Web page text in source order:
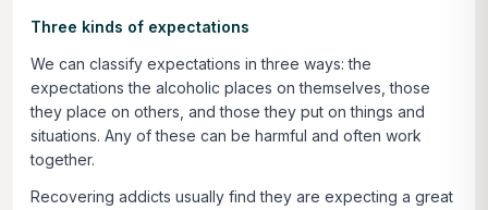
Three kinds of expectations
We can classify expectations in three ways: the
expectations the alcoholic places on themselves, those
they place on others, and those they put on things and
situations. Any of these can be harmful and often work
together.
Recovering addicts usually find they are expecting a great